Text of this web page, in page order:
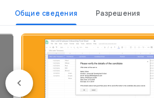
Общие сведения Разрешения